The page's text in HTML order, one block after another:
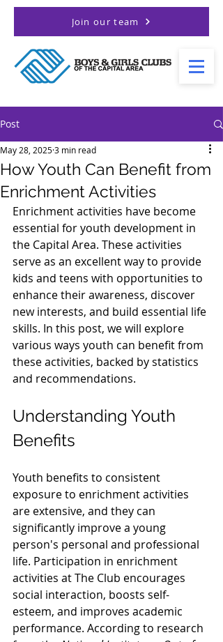
Join our team
Post
How Youth Can Benefit from
Enrichment Activities
May 28, 20253 min read
Enrichment activities have become
essential for youth development in
the Capital Area. These activities
serve as an excellent way to provide
kids and teens with opportunities to
enhance their awareness, discover
new interests, and build essential life
skills. In this post, we will explore
various ways youth can benefit from
these activities, backed by statistics
and recommendations.
Understanding Youth
Benefits
Youth benefits to consistent
exposure to enrichment activities
are extensive, and they can
significantly improve a young
person's personal and professional
life. Participation in enrichment
activities at The Club encourages
social interaction, boosts self-
esteem, and improves academic
performance. According to research